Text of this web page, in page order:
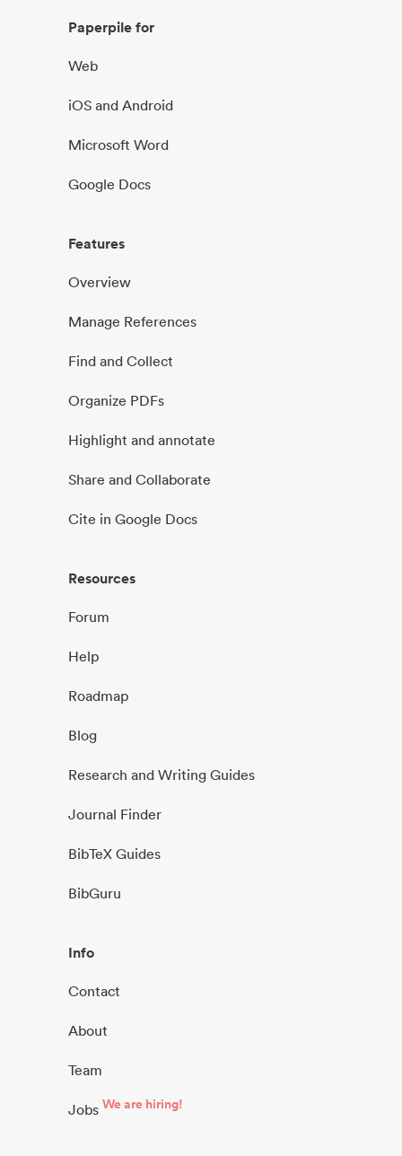
Paperpile for
Web
iOS and Android
Microsoft Word
Google Docs
Features
Overview
Manage References
Find and Collect
Organize PDFs
Highlight and annotate
Share and Collaborate
Cite in Google Docs
Resources
Forum
Help
Roadmap
Blog
Research and Writing Guides
Journal Finder
BibTeX Guides
BibGuru
Info
Contact
About
Team
Jobs We are hiring!